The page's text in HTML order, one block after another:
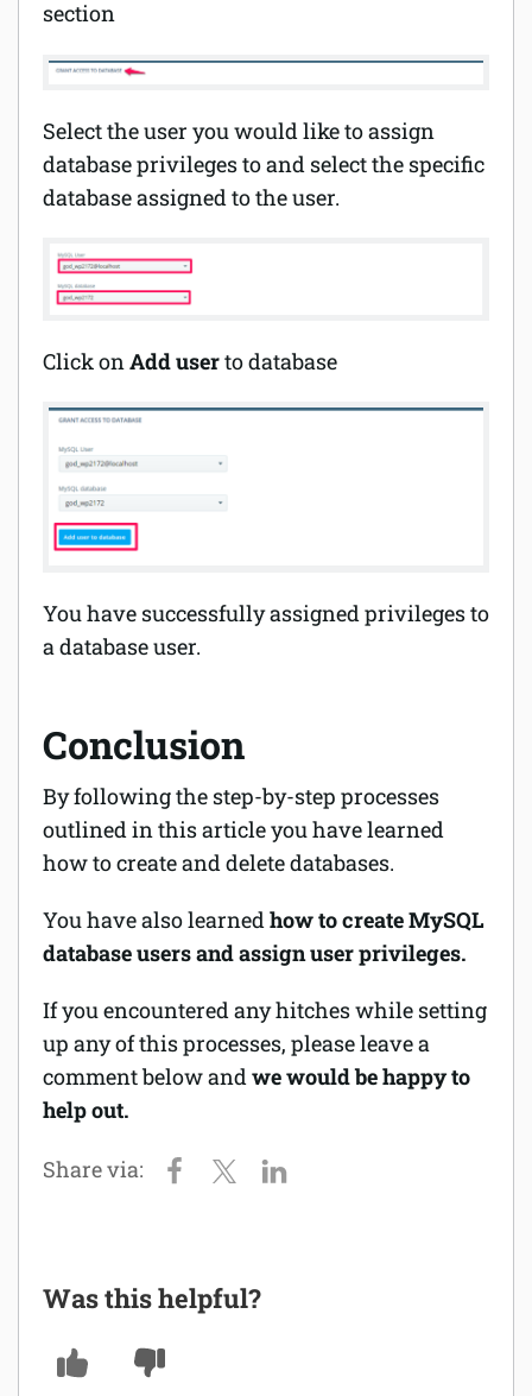
section
Select the user you would like to assign
database privileges to and select the specific
database assigned to the user.
Click on Add userto database
You have successfully assigned privileges to
a database user.
Conclusion
By following the step-by-step processes
outlined in this article you havelearned
how to create and delete databases.
You have alsolearnedhow to create MySQL
database users and assign user privileges.
If you encountered any hitches while setting
up any of this processes, please leave a
comment below andwe would be happy to
help out.
Was this helpful?